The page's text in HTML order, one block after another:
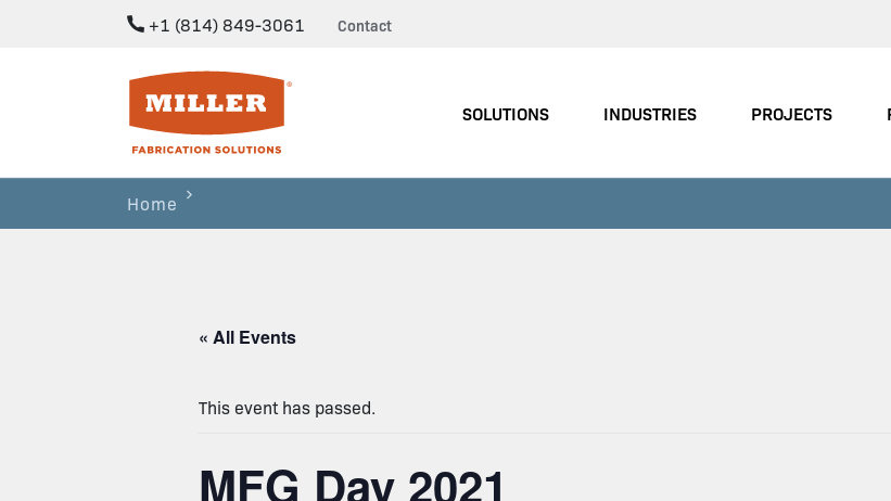
+1 (814) 849-3061 Contact
Miller Fabrication Solutions
SOLUTIONS
INDUSTRIES PROJECTS
Home
« All Events
This event has passed.
MFG Day 2021